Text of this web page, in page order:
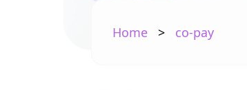
Home > co-pay